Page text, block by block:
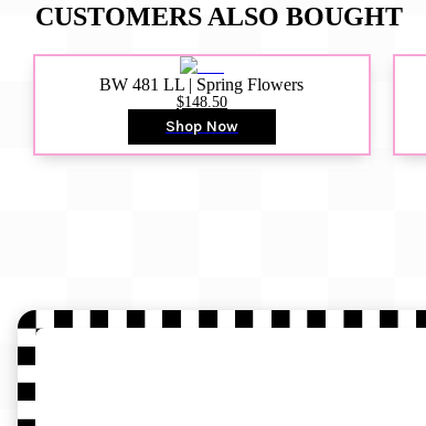
CUSTOMERS ALSO BOUGHT
BW 481 LL | Spring Flowers
$148.50
Shop Now